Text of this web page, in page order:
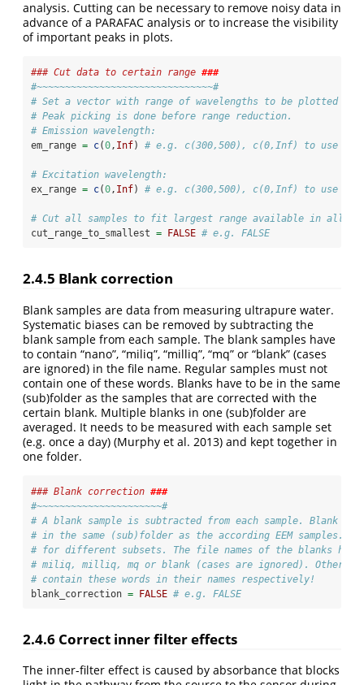
analysis. Cutting can be necessary to remove noisy data in
advance of a PARAFAC analysis or to increase the visibility
of important peaks in plots.
### Cut data to certain range ###
#~~~~~~~~~~~~~~~~~~~~~~~~~~~~~~~#
# Set a vector with range of wavelengths to be plotted and
# Peak picking is done before range reduction.
# Emission wavelength:
em_range = c(0, Inf) # e.g. c(300,500), c(0,Inf) to use
# Excitation wavelength:
ex_range = c(0, Inf) # e.g. c(300,500), c(0,Inf) to use
# Cut all samples to fit largest range available in all
cut_range_to_smallest = FALSE # e.g. FALSE
2.4.5 Blank correction
Blank samples are data from measuring ultrapure water.
Systematic biases can be removed by subtracting the
blank sample from each sample. The blank samples have
to contain “nano”, “miliq”, “milliq”, “mq” or “blank” (cases
are ignored) in the file name. Regular samples must not
contain one of these words. Blanks have to be in the same
(sub)folder as the samples that are corrected with the
certain blank. Multiple blanks in one (sub)folder are
averaged. It needs to be measured with each sample set
(e.g. once a day) (Murphy et al. 2013) and kept together in
one folder.
### Blank correction ###
#~~~~~~~~~~~~~~~~~~~~~~#
# A blank sample is subtracted from each sample. Blank
# in the same (sub)folder as the according EEM samples.
# for different subsets. The file names of the blanks
# miliq, milliq, mq or blank (cases are ignored). Other
# contain these words in their names respectively!
blank_correction = FALSE # e.g. FALSE
2.4.6 Correct inner filter effects
The inner-filter effect is caused by absorbance that blocks